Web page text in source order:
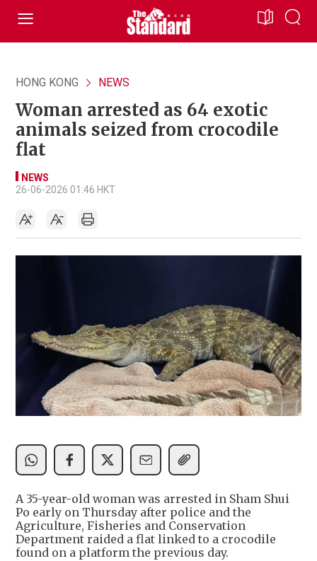
HONG KONG NEWS
Woman arrested as 64 exotic
animals seized from crocodile
flat
NEWS
26-06-2026 01:46 HKT
A 35-year-old woman was arrested in Sham Shui
Po early on Thursday after police and the
Agriculture, Fisheries and Conservation
Department raided a flat linked to a crocodile
found on a platform the previous day.